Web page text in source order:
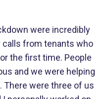
were incredibly
calls from tenants who
the first time. People
and we were helping
were three of us